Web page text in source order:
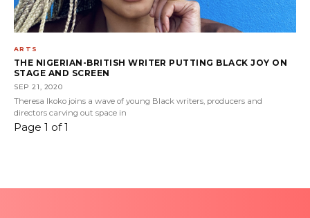
ARTS
THE NIGERIAN-BRITISH WRITER PUTTING BLACK JOY ON
STAGE AND SCREEN
SEP 21, 2020
Theresa Ikoko joins a wave of young Black writers, producers and
directors carving out space in
Page 1 of 1